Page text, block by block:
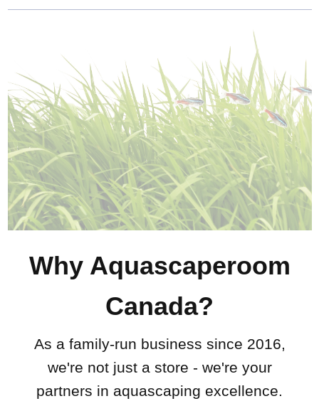
Why Aquascaperoom
Canada?
As a family-run business since 2016,
we're not just a store - we're your
partners in aquascaping excellence.